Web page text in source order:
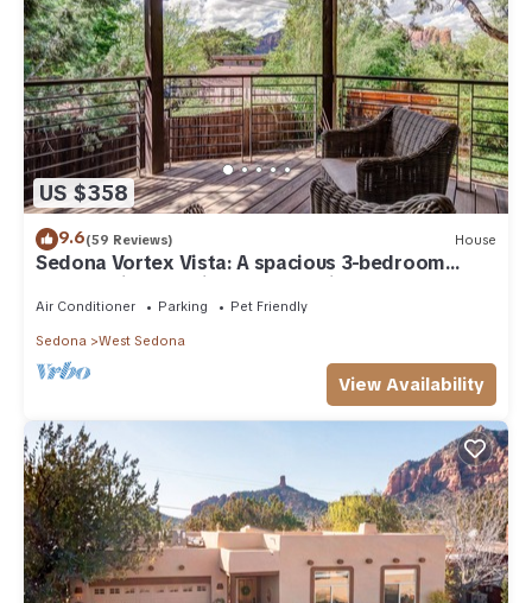
US $358
9.6(59 Reviews) House
Sedona Vortex Vista: A spacious 3-bedroom
retreat with stunning red rock views.
Air Conditioner Parking Pet Friendly
Sedona West Sedona
View Availability